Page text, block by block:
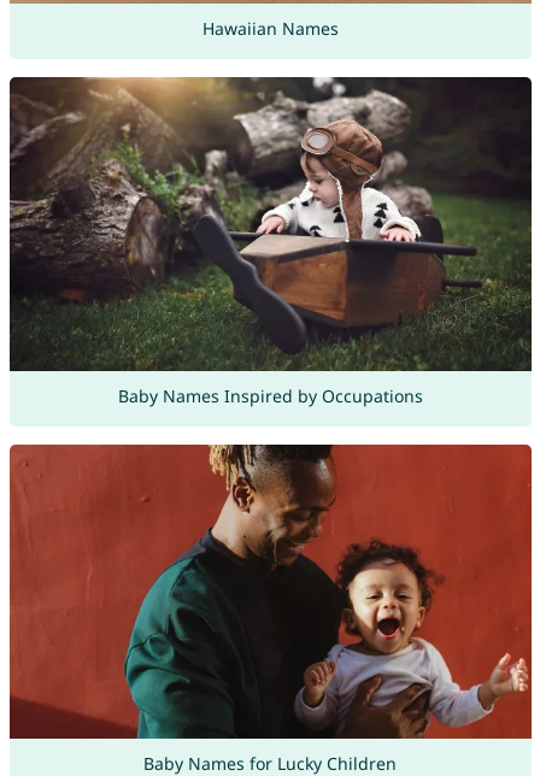
Hawaiian Names
Baby Names Inspired by Occupations
Baby Names for Lucky Children